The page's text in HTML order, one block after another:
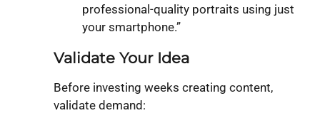
professional-quality portraits using just
your smartphone.”
Validate Your Idea
Before investing weeks creating content,
validate demand: